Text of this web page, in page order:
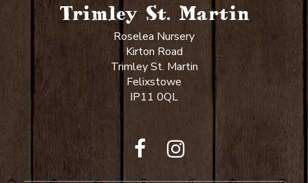
Trimley St. Martin
Roselea Nursery
Kirton Road
Trimley St. Martin
Felixstowe
IP11 0QL